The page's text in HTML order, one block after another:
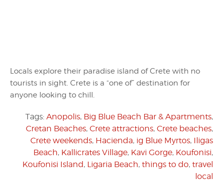
Locals explore their paradise island of Crete with no
tourists in sight. Crete is a “one of” destination for
anyone looking to chill.
Tags: Anopolis, Big Blue Beach Bar & Apartments,
Cretan Beaches, Crete attractions, Crete beaches,
Crete weekends, Hacienda, ig Blue Myrtos, Iligas
Beach, Kallicrates Village, Kavi Gorge, Koufonisi,
Koufonisi Island, Ligaria Beach, things to do, travel
local